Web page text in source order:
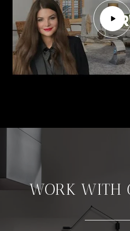
WORK WITH